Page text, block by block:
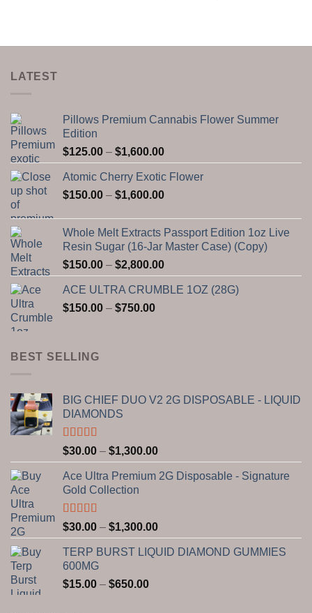
LATEST
Pillows Premium Cannabis Flower Summer
Edition
$125.00 – $1,600.00Price
range:
$125.00
through
Atomic Cherry Exotic Flower
$150.00 – $1,600.00Price
through
$1,600.00
Whole Melt Extracts Passport Edition 1oz Live
Resin Sugar (16-Jar Master Case) (Copy)
$150.00 – $2,800.00Price
range:
$150.00
ACE ULTRA CRUMBLE 1OZ (28G)
$150.00 – $750.00Price
BEST SELLING
BIG CHIEF DUO V2 2G DISPOSABLE - LIQUID
DIAMONDS
Rated5.00
out of 5
$30.00 – $1,300.00Price
range:
$30.00
Ace Ultra Premium 2G Disposable - Signature
Gold Collection
Rated5.00
out of 5
$30.00 – $1,300.00Price
range:
$30.00
TERP BURST LIQUID DIAMOND GUMMIES
600MG
$15.00 – $650.00Price